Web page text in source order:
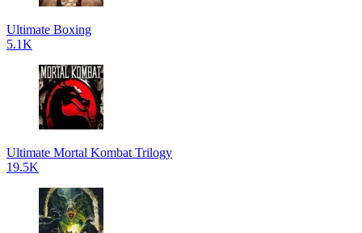
Ultimate Boxing
5.1K
Ultimate Mortal Kombat Trilogy
19.5K